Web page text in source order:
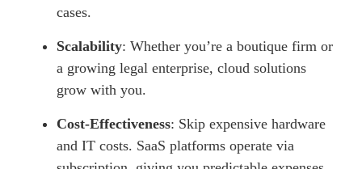
cases.
Scalability: Whether you’re a boutique firm or
a growing legal enterprise, cloud solutions
grow with you.
Cost-Effectiveness: Skip expensive hardware
and IT costs. SaaS platforms operate via